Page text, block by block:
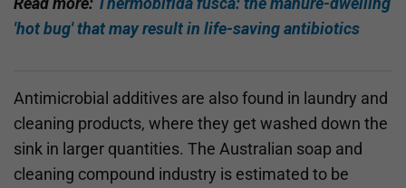
'hot bug' that may result in life-saving antibiotics
Antimicrobial additives are also found in laundry and
cleaning products, where they get washed down the
sink in larger quantities. The Australian soap and
cleaning compound industry is estimated to be